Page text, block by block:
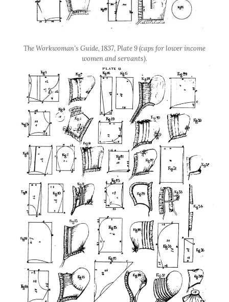
The Workwoman’s Guide, 1837, Plate 9 (caps for lower income
women and servants).